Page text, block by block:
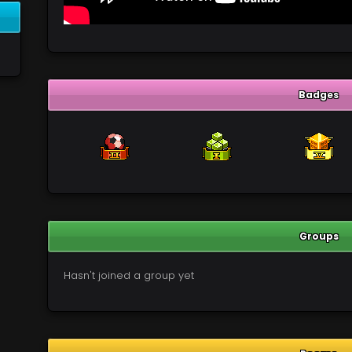
Badges
Groups
Hasn't joined a group yet